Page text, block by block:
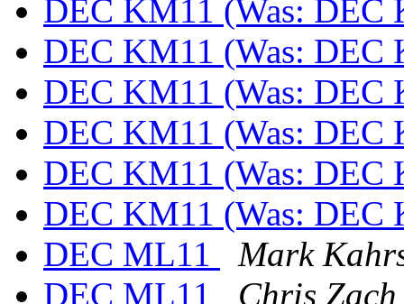
DEC KM11 (Was:
DEC KM11 (Was:
DEC KM11 (Was:
DEC KM11 (Was:
DEC KM11 (Was:
DEC KM11 (Was:
DEC ML11
Mark
DEC ML11
Chris Zach